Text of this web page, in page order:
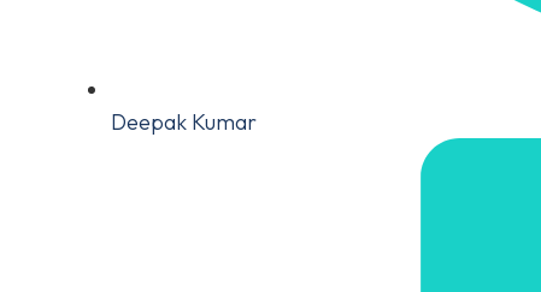
Deepak Kumar